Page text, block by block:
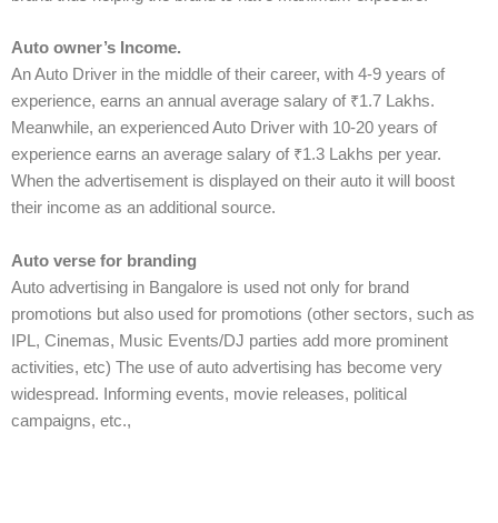
Auto owner’s Income.
An Auto Driver in the middle of their career, with 4-9 years of
experience, earns an annual average salary of ₹1.7 Lakhs.
Meanwhile, an experienced Auto Driver with 10-20 years of
experience earns an average salary of ₹1.3 Lakhs per year.
When the advertisement is displayed on their auto it will boost
their income as an additional source.
Auto verse for branding
Auto advertising in Bangalore is used not only for brand
promotions but also used for promotions (other sectors, such as
IPL, Cinemas, Music Events/DJ parties add more prominent
activities, etc) The use of auto advertising has become very
widespread. Informing events, movie releases, political
campaigns, etc.,